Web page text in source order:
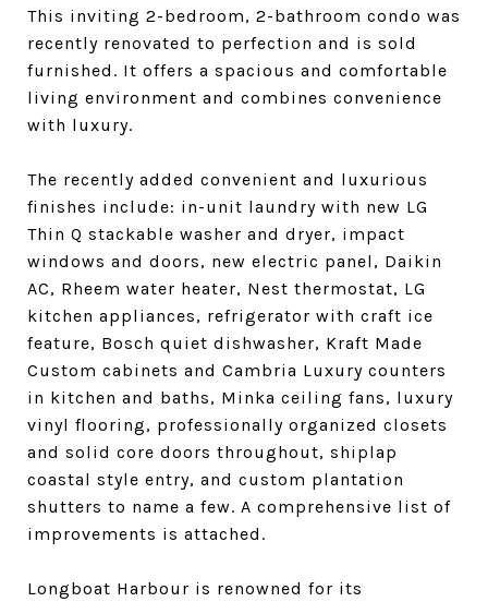
This inviting 2-bedroom, 2-bathroom condo was
recently renovated to perfection and is sold
furnished. It offers a spacious and comfortable
living environment and combines convenience
with luxury.
The recently added convenient and luxurious
finishes include: in-unit laundry with new LG
Thin Q stackable washer and dryer, impact
windows and doors, new electric panel, Daikin
AC, Rheem water heater, Nest thermostat, LG
kitchen appliances, refrigerator with craft ice
feature, Bosch quiet dishwasher, Kraft Made
Custom cabinets and Cambria Luxury counters
in kitchen and baths, Minka ceiling fans, luxury
vinyl flooring, professionally organized closets
and solid core doors throughout, shiplap
coastal style entry, and custom plantation
shutters to name a few. A comprehensive list of
improvements is attached.
Longboat Harbour is renowned for its